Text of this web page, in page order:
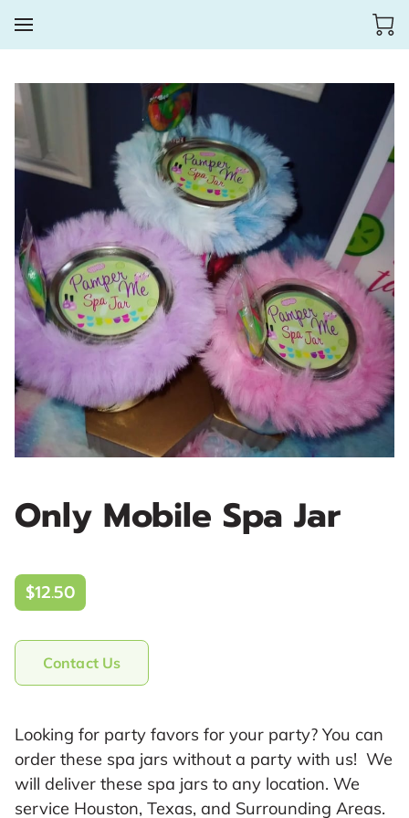
Only Mobile Spa Jar
$12.50
Contact Us
Looking for party favors for your party? You can
order these spa jars without a party with us! We
will deliver these spa jars to any location. We
service Houston, Texas, and Surrounding Areas.